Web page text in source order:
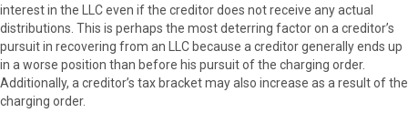
interest in the LLC even if the creditor does not receive any actual
distributions. This is perhaps the most deterring factor on a creditor’s
pursuit in recovering from an LLC because a creditor generally ends up
in a worse position than before his pursuit of the charging order.
Additionally, a creditor’s tax bracket may also increase as a result of the
charging order.